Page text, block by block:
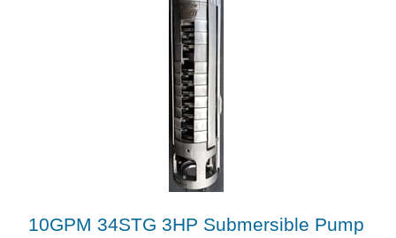
10GPM 34STG 3HP Submersible Pump